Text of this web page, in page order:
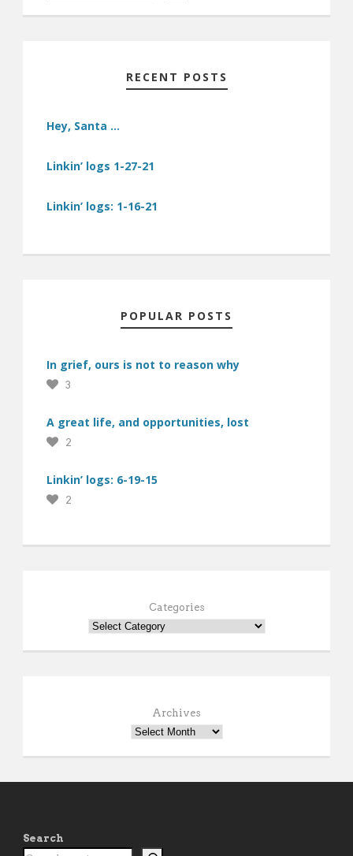
RECENT POSTS
Hey, Santa …
Linkin’ logs 1-27-21
Linkin’ logs: 1-16-21
POPULAR POSTS
In grief, ours is not to reason why
3
A great life, and opportunities, lost
2
Linkin’ logs: 6-19-15
2
Categories
Archives
Search